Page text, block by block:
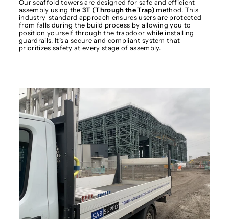
Our scaffold towers are designed for safe and efficient
assembly using the3T (Through the Trap) method. This
industry-standard approach ensures users are protected
from falls during the build process by allowing you to
position yourself through the trapdoor while installing
guardrails. It’s a secure and compliant system that
prioritizes safety at every stage of assembly.